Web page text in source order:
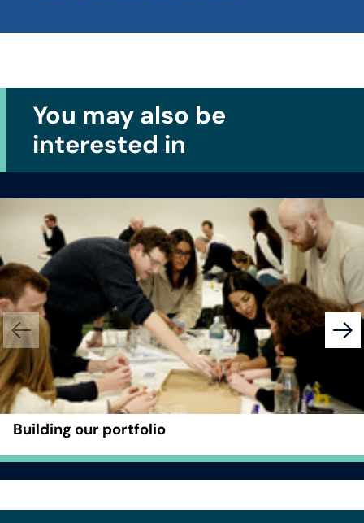
You may also be
interested in
Building our portfolio